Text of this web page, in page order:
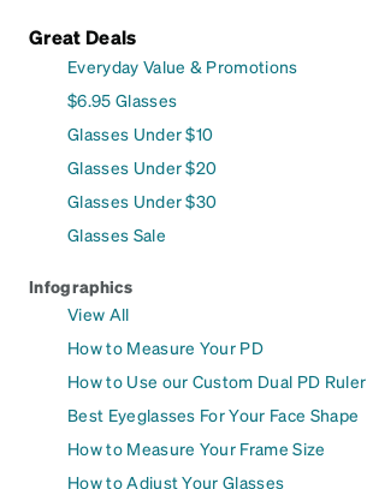
Great Deals
Everyday Value & Promotions
$6.95 Glasses
Glasses Under $10
Glasses Under $20
Glasses Under $30
Glasses Sale
Infographics
View All
How to Measure Your PD
How to Use our Custom Dual PD Ruler
Best Eyeglasses For Your Face Shape
How to Measure Your Frame Size
How to Adjust Your Glasses